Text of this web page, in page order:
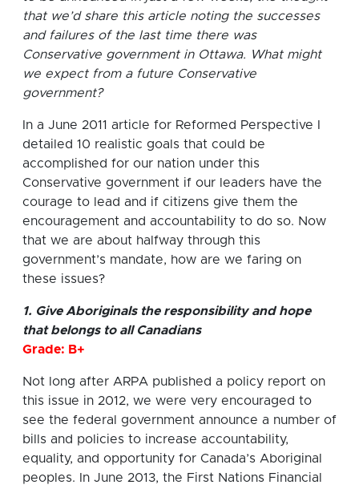
that we’d share this article noting the successes
and failures of the last time there was
Conservative government in Ottawa. What might
we expect from a future Conservative
government?
In a June 2011 article for Reformed Perspective I
detailed 10 realistic goals that could be
accomplished for our nation under this
Conservative government if our leaders have the
courage to lead and if citizens give them the
encouragement and accountability to do so. Now
that we are about halfway through this
government’s mandate, how are we faring on
these issues?
1. Give Aboriginals the responsibility and hope
that belongs to all Canadians
Grade: B+
Not long after ARPA published a policy report on
this issue in 2012, we were very encouraged to
see the federal government announce a number of
bills and policies to increase accountability,
equality, and opportunity for Canada’s Aboriginal
peoples. In June 2013, the First Nations Financial